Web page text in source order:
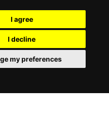
I agree
I decline
my preferences
Hotels